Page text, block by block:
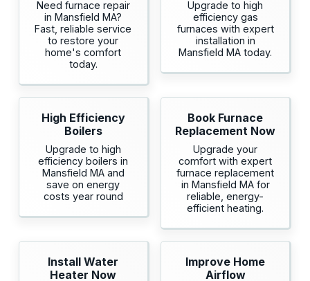
Need furnace repair
in Mansfield MA?
Fast, reliable service
to restore your
home's comfort
today.
Upgrade to high
efficiency gas
furnaces with expert
installation in
Mansfield MA today.
High Efficiency
Boilers
Upgrade to high
efficiency boilers in
Mansfield MA and
save on energy
costs year round
Book Furnace
Replacement Now
Upgrade your
comfort with expert
furnace replacement
in Mansfield MA for
reliable, energy-
efficient heating.
Install Water
Heater Now
Improve Home
Airflow